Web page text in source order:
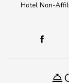
Hotel Non-